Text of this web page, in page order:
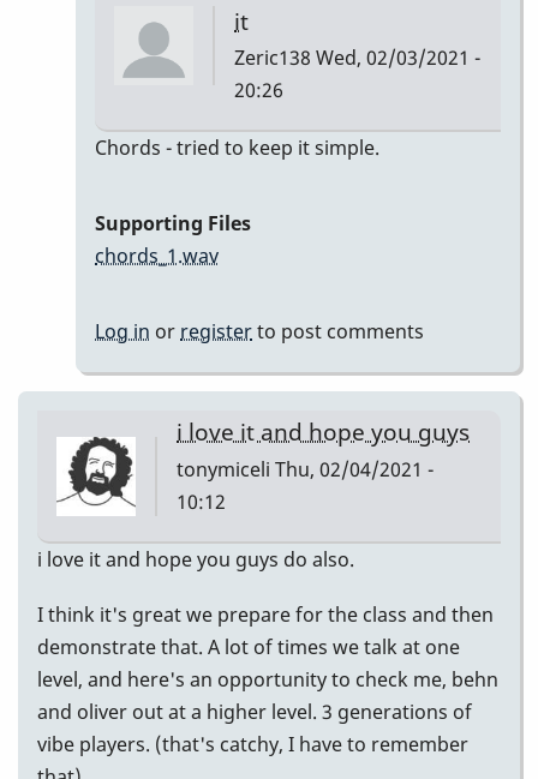
it
Zeric138 Wed, 02/03/2021 -
20:26
In
by
Zeric138
Chords - tried to keep it simple.
Supporting Files
chords_1.wav
Log in or registerto post comments
i love it and hope you guys
tonymiceli Thu, 02/04/2021 -
10:12
i love it and hope you guys do also.
I think it's great we prepare for the class and then
demonstrate that. A lot of times we talk at one
level, and here's an opportunity to check me, behn
and oliver out at a higher level. 3 generations of
vibe players. (that's catchy, I have to remember